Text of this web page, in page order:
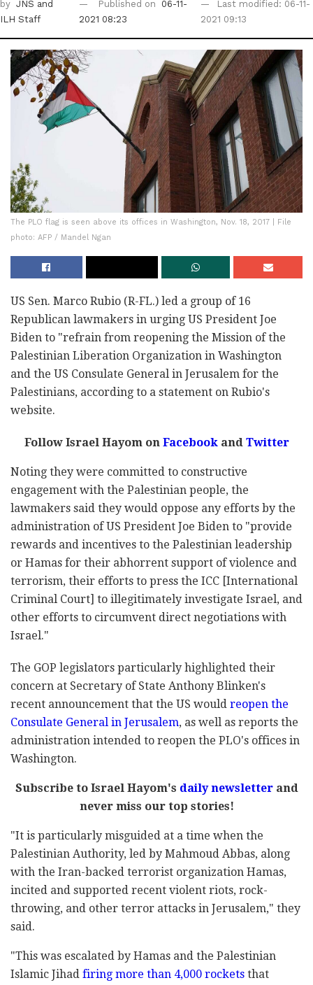
by JNS and
ILH Staff
Published on
06-11-
2021 08:23
Last modified: 06-11-
2021 09:13
The PLO flag is seen above its offices in Washington, Nov. 18, 2017 | File
photo: AFP / Mandel Ngan
US Sen. Marco Rubio (R-FL.) led a group of 16
Republican lawmakers in urging US President Joe
Biden to "refrain from reopening the Mission of the
Palestinian Liberation Organization in Washington
and the US Consulate General in Jerusalem for the
Palestinians, according to a statement on Rubio's
website.
Follow Israel Hayom on Facebook and Twitter
Noting they were committed to constructive
engagement with the Palestinian people, the
lawmakers said they would oppose any efforts by the
administration of US President Joe Biden to "provide
rewards and incentives to the Palestinian leadership
or Hamas for their abhorrent support of violence and
terrorism, their efforts to press the ICC [International
Criminal Court] to illegitimately investigate Israel, and
other efforts to circumvent direct negotiations with
Israel."
The GOP legislators particularly highlighted their
concern at Secretary of State Anthony Blinken's
recent announcement that the US would reopen the
Consulate General in Jerusalem, as well as reports the
administration intended to reopen the PLO's offices in
Washington.
Subscribe to Israel Hayom's daily newsletterand
never miss our top stories!
"It is particularly misguided at a time when the
Palestinian Authority, led by Mahmoud Abbas, along
with the Iran-backed terrorist organization Hamas,
incited and supported recent violent riots, rock-
throwing, and other terror attacks in Jerusalem," they
said.
"This was escalated by Hamas and the Palestinian
Islamic Jihad firing more than 4,000 rockets that